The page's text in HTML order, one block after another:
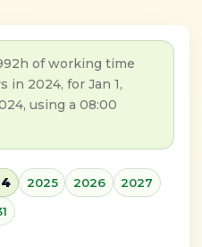
of working time
in 2024, for Jan 1,
using a 08:00
2025 2026
2027